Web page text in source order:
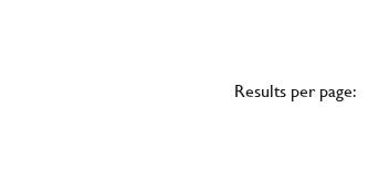
Results per page: